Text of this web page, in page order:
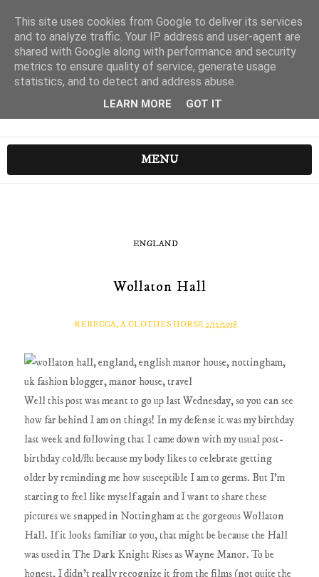
MENU
ENGLAND
Wollaton Hall
REBECCA, A CLOTHES HORSE 2/12/2018
Well this post was meant to go up last Wednesday, so you can see
how far behind I am on things! In my defense it was my birthday
last week and following that I came down with my usual post-
birthday cold/flu because my body likes to celebrate getting
older by reminding me how susceptible I am to germs. But I'm
starting to feel like myself again and I want to share these
pictures we snapped in Nottingham at the gorgeous Wollaton
Hall. If it looks familiar to you, that might be because the Hall
was used in The Dark Knight Rises as Wayne Manor. To be
honest, I didn't really recognize it from the films (not quite the
This site uses cookies from Google to deliver its services
and to analyze traffic. Your IP address and user-agent are
shared with Google along with performance and security
metrics to ensure quality of service, generate usage
statistics, and to detect and address abuse.
LEARN MORE GOT IT